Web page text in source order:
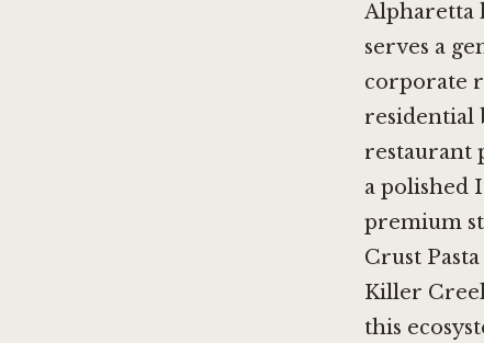
Alpharetta
serves a
corporate
residential
restaurant
a polished
premium
Crust
Killer
this